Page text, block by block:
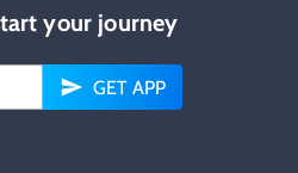
your journey
GET APP